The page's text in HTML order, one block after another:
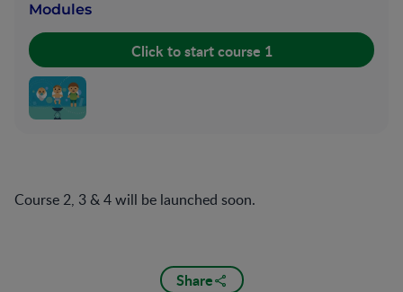
Modules
Start Module
Course 2, 3 & 4 will be launched soon.
Share